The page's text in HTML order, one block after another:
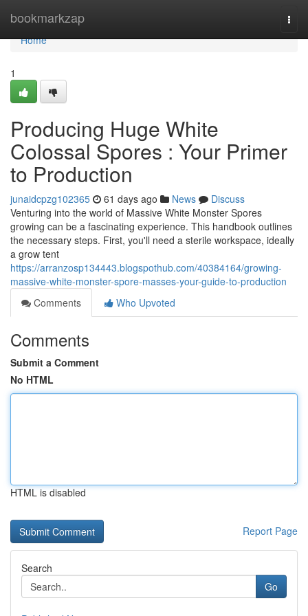
bookmarkzap
Home
Home
1
Producing Huge White
Colossal Spores : Your Primer
to Production
junaidcpzg102365 61 days ago News
Discuss
Venturing into the world of Massive White Monster Spores
growing can be a fascinating experience. This handbook outlines
the necessary steps. First, you'll need a sterile workspace, ideally
a grow tent
https://arranzosp134443.blogspothub.com/40384164/growing-
massive-white-monster-spore-masses-your-guide-to-production
Comments
Who Upvoted
Comments
Submit a Comment
No HTML
HTML is disabled
Report Page
Search
Go